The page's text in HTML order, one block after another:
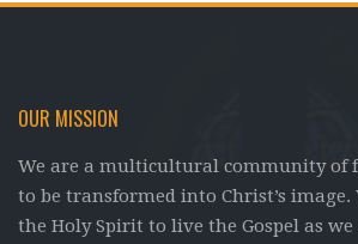
OUR MISSION
We are a multicultural community of
to be transformed into Christ’s image.
the Holy Spirit to live the Gospel as